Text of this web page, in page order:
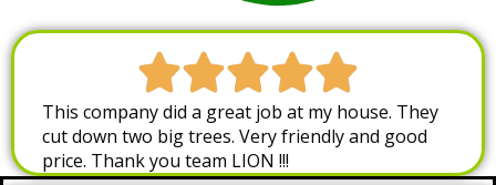
This company did a great job at my house. They
cut down two big trees. Very friendly and good
price. Thank you team LION !!!